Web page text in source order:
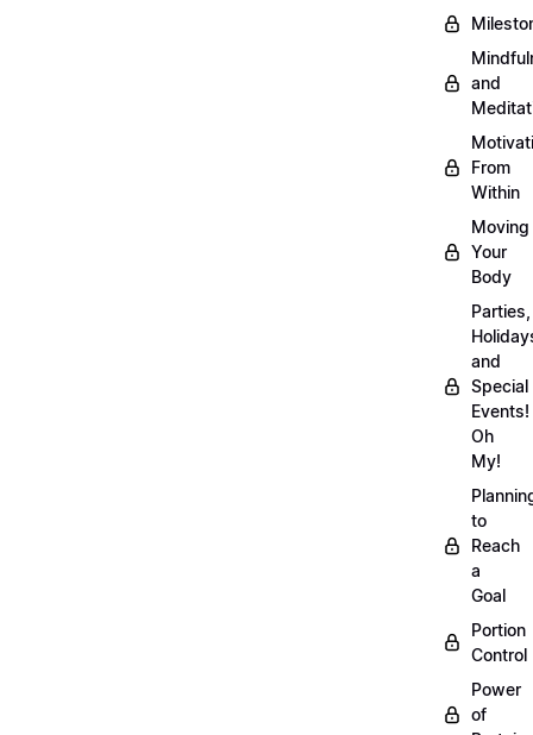
and
From
Within
Moving
Your
Body
Parties,
and
Special
Events!
Oh
My!
to
Reach
a
Goal
Portion
Control
Power
of